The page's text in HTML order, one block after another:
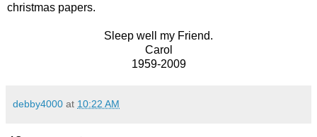
christmas papers.
Sleep well my Friend.
Carol
1959-2009
debby4000 at 10:22 AM